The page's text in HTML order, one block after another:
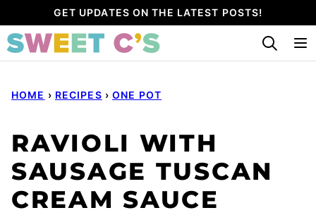
to
content
GET UPDATES ON THE LATEST POSTS!
HOME › RECIPES › ONE POT
RAVIOLI WITH
SAUSAGE TUSCAN
CREAM SAUCE